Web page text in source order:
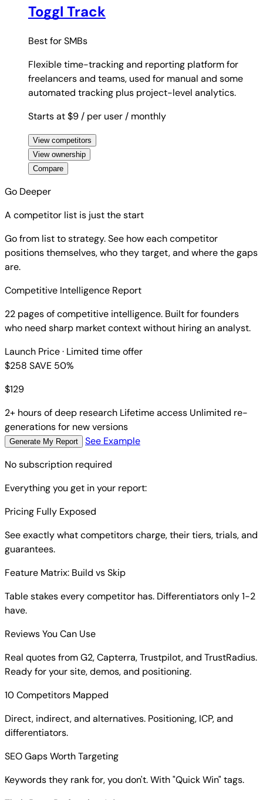
Toggl Track
Best forSMBs
Flexible time-tracking and reporting platform for
freelancers and teams, used for manual and some
automated tracking plus project-level analytics.
Starts at $9/ per user/ monthly
View competitors
View ownership
Compare
Go Deeper
A competitor list is just the start
Go from list to strategy. See how each competitor
positions themselves, who they target, and where the gaps
are.
Competitive Intelligence Report
22 pages of competitive intelligence. Built for founders
who need sharp market context without hiring an analyst.
Launch Price· Limited time offer
$258 SAVE 50%
$129
2+ hours of deep research Lifetime access Unlimited re-
generations for new versions
Generate My Report
See Example
No subscription required
Everything you get in your report:
Pricing Fully Exposed
See exactly what competitors charge, their tiers, trials, and
guarantees.
Feature Matrix: Build vs Skip
Table stakes every competitor has. Differentiators only 1-2
have.
Reviews You Can Use
Real quotes from G2, Capterra, Trustpilot, and TrustRadius.
Ready for your site, demos, and positioning.
10 Competitors Mapped
Direct, indirect, and alternatives. Positioning, ICP, and
differentiators.
SEO Gaps Worth Targeting
Keywords they rank for, you don't. With "Quick Win" tags.